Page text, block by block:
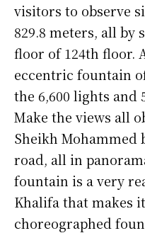
visitors to observe
829.8 meters, all by
floor of 124th floor.
eccentric fountain
the 6,600 lights and
Make the views all
Sheikh Mohammed
road, all in
fountain is a very
Khalifa that makes
choreographed